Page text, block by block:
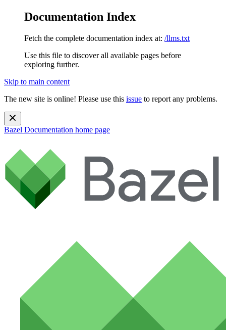
Documentation Index
Fetch the complete documentation index at: /llms.txt
Use this file to discover all available pages before
exploring further.
Skip to main content
The new site is online! Please use this issue to report any problems.
Bazel Documentation home page